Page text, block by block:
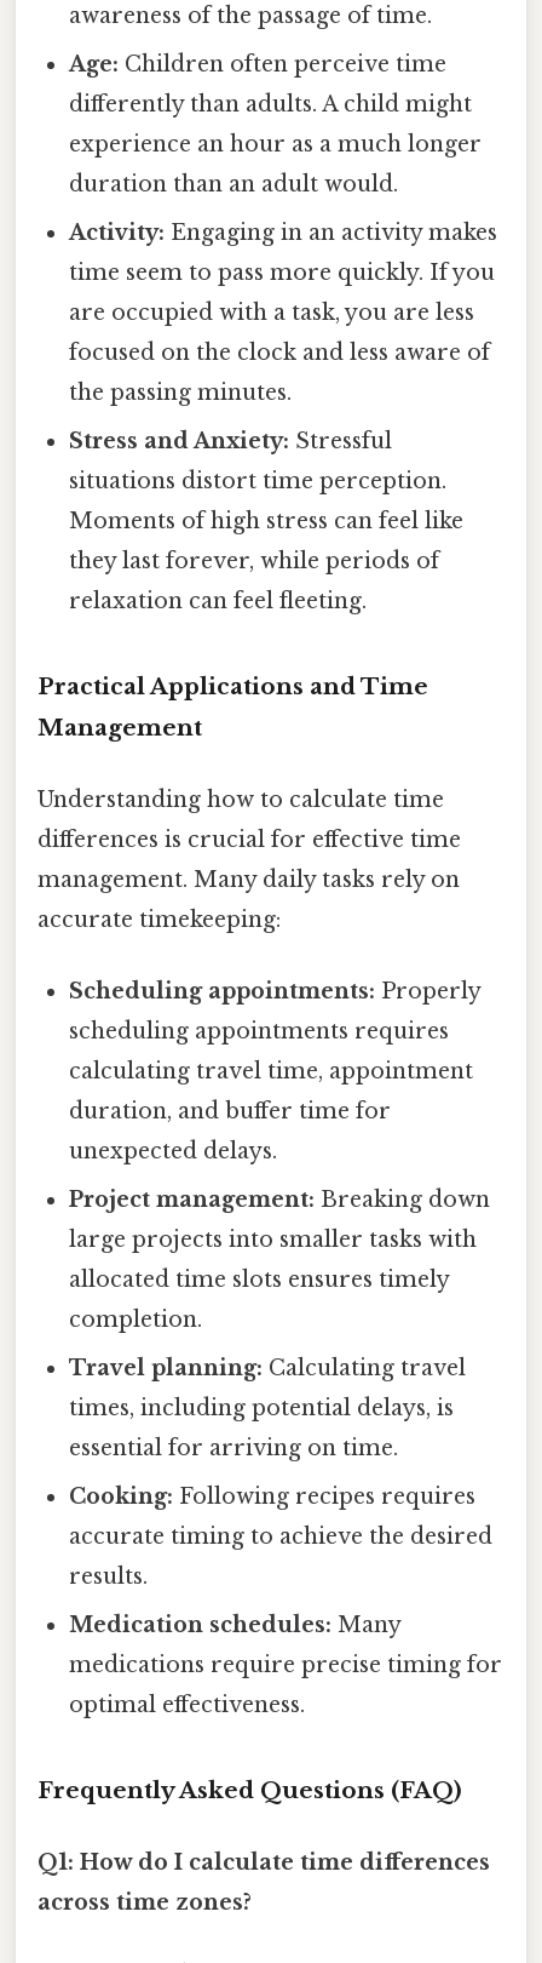
awareness of the passage of time.
Age: Children often perceive time
differently than adults. A child might
experience an hour as a much longer
duration than an adult would.
Activity: Engaging in an activity makes
time seem to pass more quickly. If you
are occupied with a task, you are less
focused on the clock and less aware of
the passing minutes.
Stress and Anxiety: Stressful
situations distort time perception.
Moments of high stress can feel like
they last forever, while periods of
relaxation can feel fleeting.
Practical Applications and Time
Management
Understanding how to calculate time
differences is crucial for effective time
management. Many daily tasks rely on
accurate timekeeping:
Scheduling appointments: Properly
scheduling appointments requires
calculating travel time, appointment
duration, and buffer time for
unexpected delays.
Project management: Breaking down
large projects into smaller tasks with
allocated time slots ensures timely
completion.
Travel planning: Calculating travel
times, including potential delays, is
essential for arriving on time.
Cooking: Following recipes requires
accurate timing to achieve the desired
results.
Medication schedules: Many
medications require precise timing for
optimal effectiveness.
Frequently Asked Questions (FAQ)
Q1: How do I calculate time differences
across time zones?